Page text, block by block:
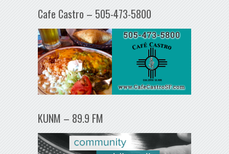
Cafe Castro – 505-473-5800
KUNM – 89.9 FM